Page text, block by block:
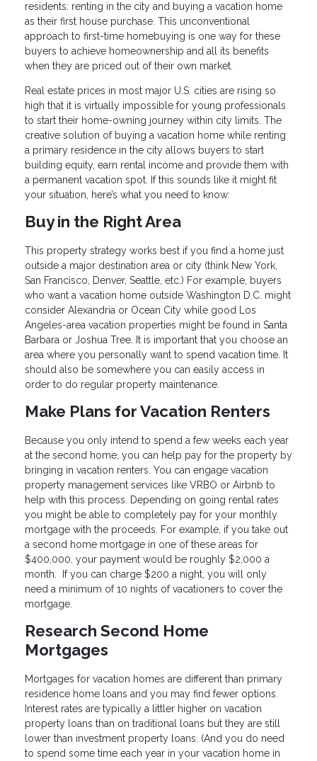
residents: renting in the city and buying a vacation home
as their first house purchase. This unconventional
approach to first-time homebuying is one way for these
buyers to achieve homeownership and all its benefits
when they are priced out of their own market.
Real estate prices in most major U.S. cities are rising so
high that it is virtually impossible for young professionals
to start their home-owning journey within city limits. The
creative solution of buying a vacation home while renting
a primary residence in the city allows buyers to start
building equity, earn rental income and provide them with
a permanent vacation spot. If this sounds like it might fit
your situation, here’s what you need to know:
Buy in the Right Area
This property strategy works best if you find a home just
outside a major destination area or city (think New York,
San Francisco, Denver, Seattle, etc.) For example, buyers
who want a vacation home outside Washington D.C. might
consider Alexandria or Ocean City while good Los
Angeles-area vacation properties might be found in Santa
Barbara or Joshua Tree. It is important that you choose an
area where you personally want to spend vacation time. It
should also be somewhere you can easily access in
order to do regular property maintenance.
Make Plans for Vacation Renters
Because you only intend to spend a few weeks each year
at the second home, you can help pay for the property by
bringing in vacation renters. You can engage vacation
property management services like VRBO or Airbnb to
help with this process. Depending on going rental rates
you might be able to completely pay for your monthly
mortgage with the proceeds. For example, if you take out
a second home mortgage in one of these areas for
$400,000, your payment would be roughly $2,000 a
month. If you can charge $200 a night, you will only
need a minimum of 10 nights of vacationers to cover the
mortgage.
Research Second Home
Mortgages
Mortgages for vacation homes are different than primary
residence home loans and you may find fewer options.
Interest rates are typically a littler higher on vacation
property loans than on traditional loans but they are still
lower than investment property loans. (And you do need
to spend some time each year in your vacation home in